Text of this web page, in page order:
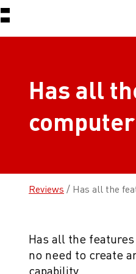
Has all
computer
Reviews / Has all the
Has all the
no need to create
capability.